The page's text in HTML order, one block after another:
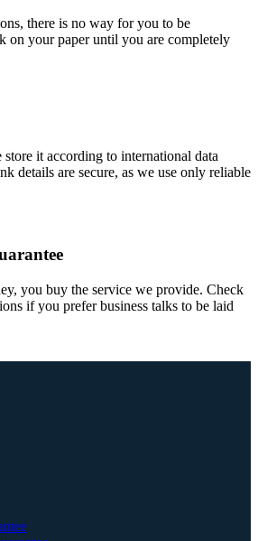
there is no way for you to be
on your paper until you are completely
it according to international data
details are secure, as we use only reliable
you buy the service we provide. Check
if you prefer business talks to be laid